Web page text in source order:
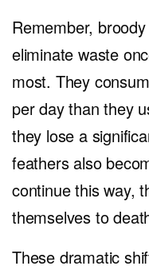
Remember,
eliminate waste
most. They
per day than they
they lose a
feathers also
continue this way,
themselves to
These dramatic